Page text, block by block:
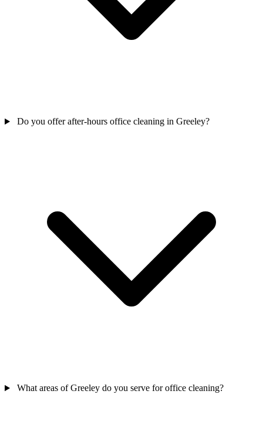
Do you offer after-hours office cleaning in Greeley?
What areas of Greeley do you serve for office cleaning?